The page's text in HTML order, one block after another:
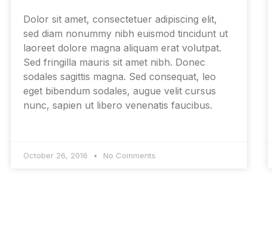
Dolor sit amet, consectetuer adipiscing elit,
sed diam nonummy nibh euismod tincidunt ut
laoreet dolore magna aliquam erat volutpat.
Sed fringilla mauris sit amet nibh. Donec
sodales sagittis magna. Sed consequat, leo
eget bibendum sodales, augue velit cursus
nunc, sapien ut libero venenatis faucibus.
October 26, 2016 No Comments